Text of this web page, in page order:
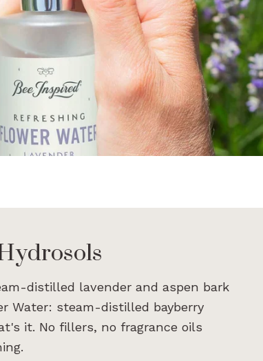
distilled lavender and aspen bark
Water: steam-distilled bayberry
it. No fillers, no fragrance oils